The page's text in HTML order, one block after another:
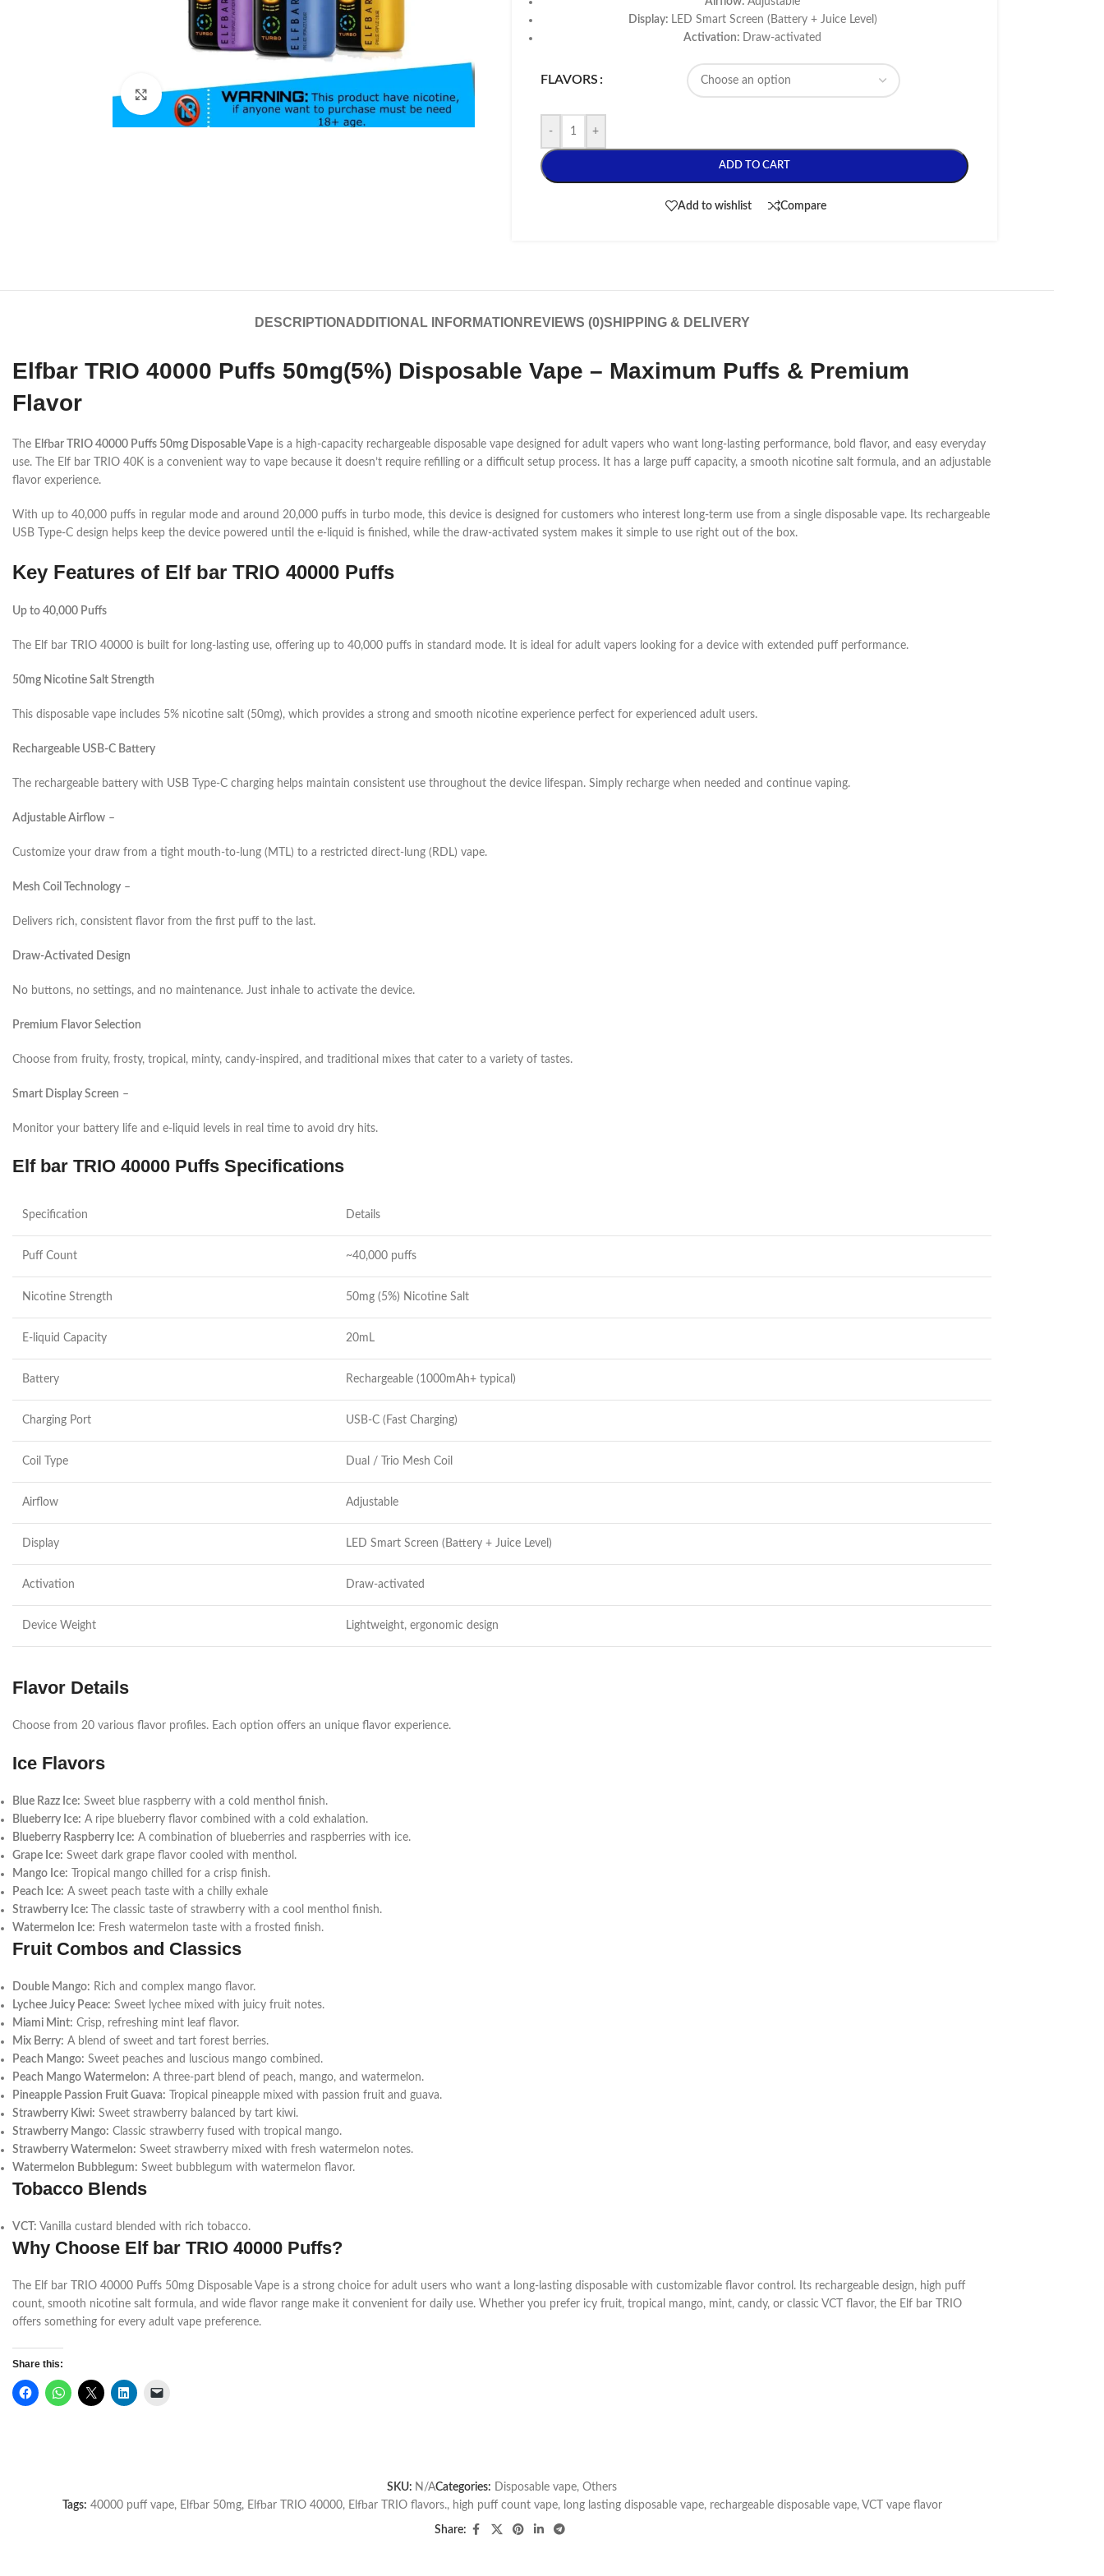
Click to enlarge
Display: LED Smart Screen (Battery + Juice Level)
Activation: Draw-activated
FLAVORS
- +
ADD TO CART
Add to wishlist Compare
DESCRIPTION ADDITIONAL INFORMATION REVIEWS (0)SHIPPING & DELIVERY
Elfbar TRIO 40000 Puffs 50mg(5%) Disposable Vape – Maximum Puffs & Premium
Flavor
The Elfbar TRIO 40000 Puffs 50mg Disposable Vape is a high-capacity rechargeable disposable vape designed for adult vapers who want long-lasting performance, bold flavor, and easy everyday
use. The Elf bar TRIO 40K is a convenient way to vape because it doesn’t require refilling or a difficult setup process. It has a large puff capacity, a smooth nicotine salt formula, and an adjustable
flavor experience.
With up to 40,000 puffs in regular mode and around 20,000 puffs in turbo mode, this device is designed for customers who interest long-term use from a single disposable vape. Its rechargeable
USB Type-C design helps keep the device powered until the e-liquid is finished, while the draw-activated system makes it simple to use right out of the box.
Key Features of Elf bar TRIO 40000 Puffs
Up to 40,000 Puffs
The Elf bar TRIO 40000 is built for long-lasting use, offering up to 40,000 puffs in standard mode. It is ideal for adult vapers looking for a device with extended puff performance.
50mg Nicotine Salt Strength
This disposable vape includes 5% nicotine salt (50mg), which provides a strong and smooth nicotine experience perfect for experienced adult users.
Rechargeable USB-C Battery
The rechargeable battery with USB Type-C charging helps maintain consistent use throughout the device lifespan. Simply recharge when needed and continue vaping.
Adjustable Airflow –
Customize your draw from a tight mouth-to-lung (MTL) to a restricted direct-lung (RDL) vape.
Mesh Coil Technology –
Delivers rich, consistent flavor from the first puff to the last.
Draw-Activated Design
No buttons, no settings, and no maintenance. Just inhale to activate the device.
Premium Flavor Selection
Choose from fruity, frosty, tropical, minty, candy-inspired, and traditional mixes that cater to a variety of tastes.
Smart Display Screen –
Monitor your battery life and e-liquid levels in real time to avoid dry hits.
Elf bar TRIO 40000 Puffs Specifications
Specification Details
Puff Count ~40,000 puffs
Nicotine Strength 50mg (5%) Nicotine Salt
E-liquid Capacity 20mL
Battery Rechargeable (1000mAh+ typical)
Charging Port USB-C (Fast Charging)
Coil Type Dual / Trio Mesh Coil
Airflow Adjustable
Display LED Smart Screen (Battery + Juice Level)
Activation Draw-activated
Device Weight Lightweight, ergonomic design
Flavor Details
Choose from 20 various flavor profiles. Each option offers an unique flavor experience.
Ice Flavors
Blue Razz Ice: Sweet blue raspberry with a cold menthol finish.
Blueberry Ice: A ripe blueberry flavor combined with a cold exhalation.
Blueberry Raspberry Ice: A combination of blueberries and raspberries with ice.
Grape Ice: Sweet dark grape flavor cooled with menthol.
Mango Ice: Tropical mango chilled for a crisp finish.
Peach Ice: A sweet peach taste with a chilly exhale
Strawberry Ice:
The classic taste of strawberry with a cool menthol finish.
Watermelon Ice: Fresh watermelon taste with a frosted finish.
Fruit Combos and Classics
Double Mango: Rich and complex mango flavor.
Lychee Juicy Peace: Sweet lychee mixed with juicy fruit notes.
Miami Mint: Crisp, refreshing mint leaf flavor.
Mix Berry: A blend of sweet and tart forest berries.
Peach Mango: Sweet peaches and luscious mango combined.
Peach Mango Watermelon: A three-part blend of peach, mango, and watermelon.
Pineapple Passion Fruit Guava: Tropical pineapple mixed with passion fruit and guava.
Strawberry Kiwi: Sweet strawberry balanced by tart kiwi.
Strawberry Mango: Classic strawberry fused with tropical mango.
Strawberry Watermelon: Sweet strawberry mixed with fresh watermelon notes.
Watermelon Bubblegum: Sweet bubblegum with watermelon flavor.
Tobacco Blends
VCT: Vanilla custard blended with rich tobacco.
Why Choose Elf bar TRIO 40000 Puffs?
The Elf bar TRIO 40000 Puffs 50mg Disposable Vape is a strong choice for adult users who want a long-lasting disposable with customizable flavor control. Its rechargeable design, high puff
count, smooth nicotine salt formula, and wide flavor range make it convenient for daily use. Whether you prefer icy fruit, tropical mango, mint, candy, or classic VCT flavor, the Elf bar TRIO
offers something for every adult vape preference.
Share this:
SKU: N/ACategories: Disposable vape, Others
Tags: 40000 puff vape, Elfbar 50mg, Elfbar TRIO 40000, Elfbar TRIO flavors., high puff count vape, long lasting disposable vape, rechargeable disposable vape, VCT vape flavor
Share: